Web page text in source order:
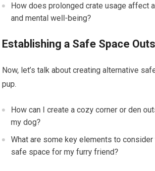
How does prolonged crate usage affect
and mental well-being?
Establishing a Safe Space
Now, let’s talk about creating alternative
pup.
How can I create a cozy corner or den
my dog?
What are some key elements to
safe space for my furry friend?